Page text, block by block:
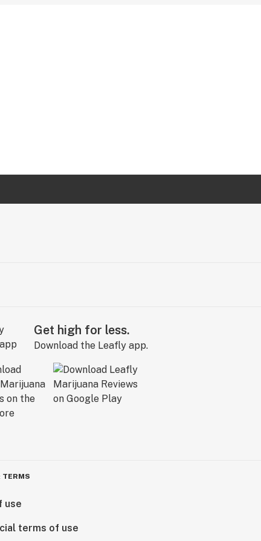
Get high for less.
Download the Leafly app.
TERMS
use
terms of use